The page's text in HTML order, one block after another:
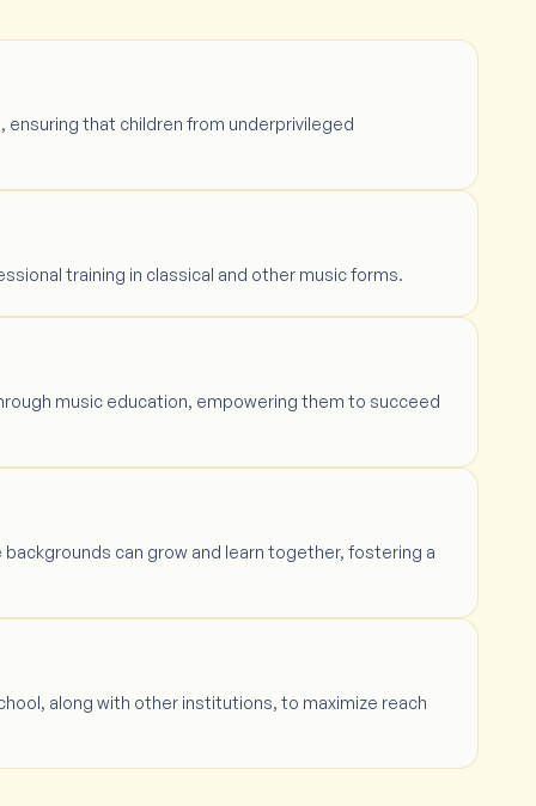
ensuring that children from underprivileged
training in classical and other music forms.
music education, empowering them to succeed
can grow and learn together, fostering a
along with other institutions, to maximize reach